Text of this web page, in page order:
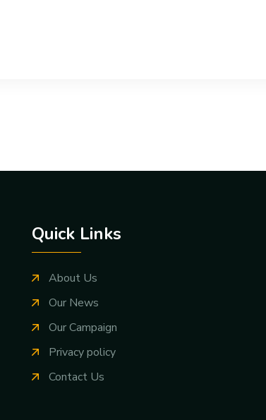
Quick Links
About Us
Our News
Our Campaign
Privacy policy
Contact Us